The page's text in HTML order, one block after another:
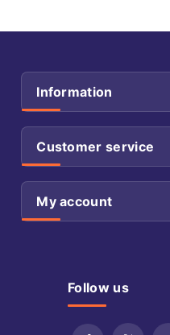
Information
Customer service
My account
Follow us